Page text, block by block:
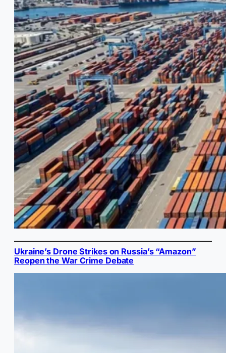
Ukraine’s Drone Strikes on Russia’s “Amazon”
Reopen the War Crime Debate